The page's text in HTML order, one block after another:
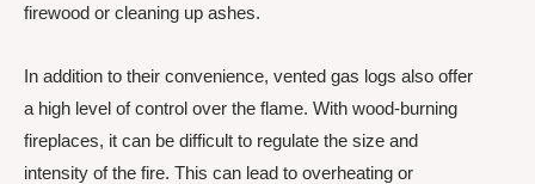
firewood or cleaning up ashes.
In addition to their convenience, vented gas logs also offer
a high level of control over the flame. With wood-burning
fireplaces, it can be difficult to regulate the size and
intensity of the fire. This can lead to overheating or